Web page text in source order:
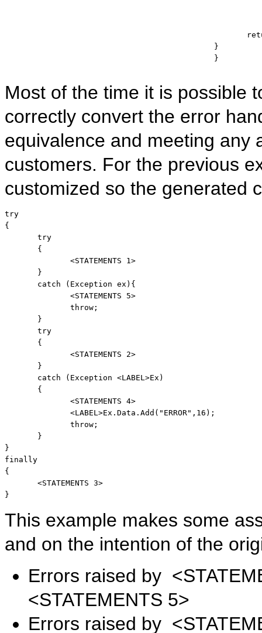
}
}
Most of the time it is possible
correctly convert the error
equivalence and meeting any
customers. For the previous
customized so the generated
try
{
try
       {
              <STATEMENTS 1>
       }
catch (Exception ex){
              <STATEMENTS 5>
throw ;
       }
try
       {
              <STATEMENTS 2>
       }
catch (Exception <LABEL>Ex)
       {
              <STATEMENTS 4>
              <LABEL>Ex.Data.Add(
"ERROR" ,16);
throw ;
       }
finally
{
       <STATEMENTS 3>
}
This example makes some
and on the intention of the
Errors raised by
<STATEMENTS 5>
Errors raised by